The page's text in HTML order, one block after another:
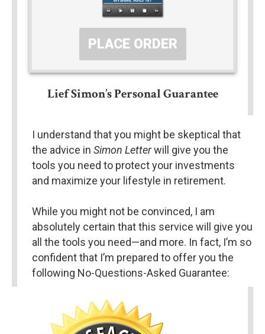
PLACE ORDER
Lief Simon’s Personal Guarantee
I understand that you might be skeptical that
the advice in Simon Letter will give you the
tools you need to protect your investments
and maximize your lifestyle in retirement.
While you might not be convinced, I am
absolutely certain that this service will give you
all the tools you need—and more. In fact, I’m so
confident that I’m prepared to offer you the
following No-Questions-Asked Guarantee: